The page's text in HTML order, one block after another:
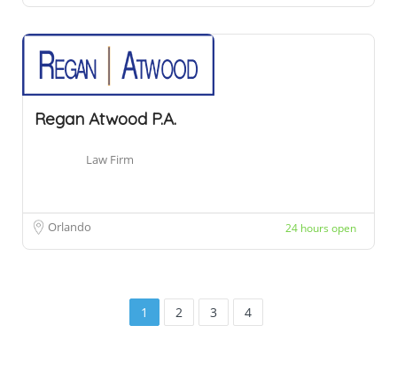
Regan Atwood P.A.
Law Firm
Orlando 24 hours open
1 2 3 4